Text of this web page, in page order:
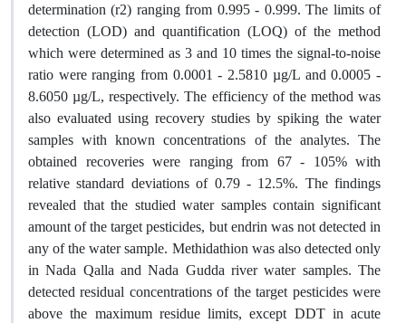
determination (r2) ranging from 0.995 - 0.999. The limits of
detection (LOD) and quantification (LOQ) of the method
which were determined as 3 and 10 times the signal-to-noise
ratio were ranging from 0.0001 - 2.5810 µg/L and 0.0005 -
8.6050 µg/L, respectively. The efficiency of the method was
also evaluated using recovery studies by spiking the water
samples with known concentrations of the analytes. The
obtained recoveries were ranging from 67 - 105% with
relative standard deviations of 0.79 - 12.5%. The findings
revealed that the studied water samples contain significant
amount of the target pesticides, but endrin was not detected in
any of the water sample. Methidathion was also detected only
in Nada Qalla and Nada Gudda river water samples. The
detected residual concentrations of the target pesticides were
above the maximum residue limits, except DDT in acute